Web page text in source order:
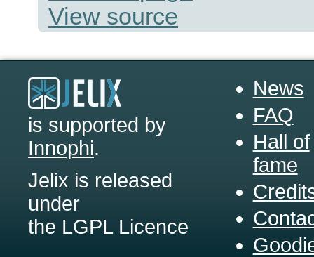
View source
is supported by
Innophi.
Jelix is released
under
the LGPL Licence
News
FAQ
Hall of
fame